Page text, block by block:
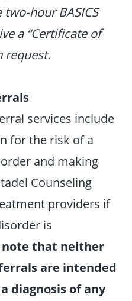
hour BASICS
a “Certificate of
request.
services include
for the risk of a
and making
Counseling
providers if
is
note that neither
are intended
diagnosis of any